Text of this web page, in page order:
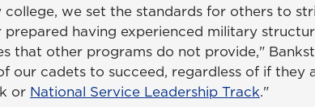
college, we set the standards for others to
having experienced military
that other programs do not provide,"
our cadets to succeed, regardless of if they
or National Service Leadership Track."